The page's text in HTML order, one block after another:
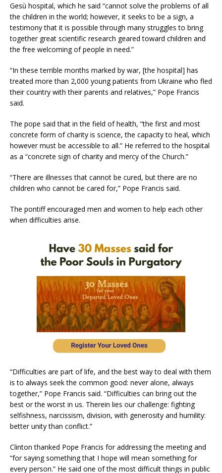
Gesù hospital, which he said “cannot solve the problems of all
the children in the world; however, it seeks to be a sign, a
testimony that it is possible through many struggles to bring
together great scientific research geared toward children and
the free welcoming of people in need.”
“In these terrible months marked by war, [the hospital] has
treated more than 2,000 young patients from Ukraine who fled
their country with their parents and relatives,” Pope Francis
said.
The pope said that in the field of health, “the first and most
concrete form of charity is science, the capacity to heal, which
however must be accessible to all.” He referred to the hospital
as a “concrete sign of charity and mercy of the Church.”
“There are illnesses that cannot be cured, but there are no
children who cannot be cared for,” Pope Francis said.
The pontiff encouraged men and women to help each other
when difficulties arise.
“Difficulties are part of life, and the best way to deal with them
is to always seek the common good: never alone, always
together,” Pope Francis said. “Difficulties can bring out the
best or the worst in us. Therein lies our challenge: fighting
selfishness, narcissism, division, with generosity and humility:
better unity than conflict.”
Clinton thanked Pope Francis for addressing the meeting and
“for saying something that I hope will mean something for
every person.” He said one of the most difficult things in public